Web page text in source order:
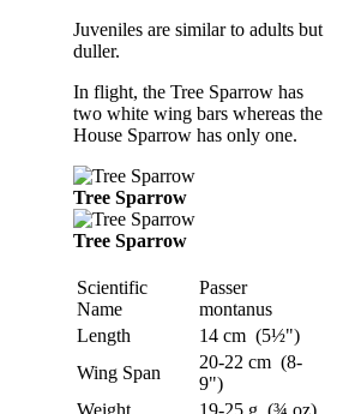
Juveniles are similar to adults but
duller.
In flight, the Tree Sparrow has
two white wing bars whereas the
House Sparrow has only one.
Tree Sparrow
Tree Sparrow
Scientific
Name
Passer
montanus
Length
14 cm (5½")
Wing Span
20-22 cm (8-
9")
Weight
19-25 g (¾ oz)